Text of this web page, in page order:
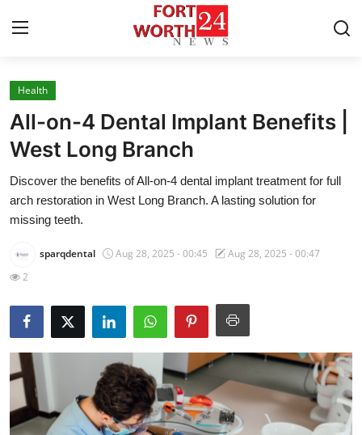
Home
Contact
Press Release
Privacy Policy
About
News Network
Submit Press Release
Health
Guest Posting
Health
All-on-4 Dental Implant Benefits |
West Long Branch
Discover the benefits of All-on-4 dental implant treatment for full
arch restoration in West Long Branch. A lasting solution for
missing teeth.
sparqdental Aug 28, 2025 - 00:45
Aug 28, 2025 - 00:47
2